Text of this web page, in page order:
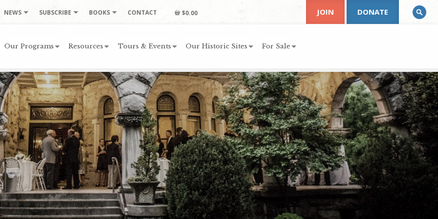
NEWS SUBSCRIBE BOOKS CONTACT $0.00
Our Programs Resources Tours & Events Our Historic Sites For Sale
JOIN DONATE